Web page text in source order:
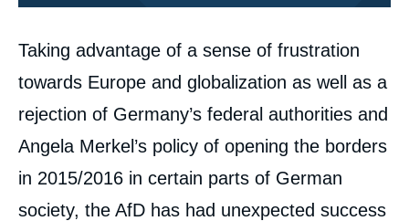
Corps
analyses
Taking advantage of a sense of frustration
towards Europe and globalization as well as a
rejection of Germany’s federal authorities and
Angela Merkel’s policy of opening the borders
in 2015/2016 in certain parts of German
society, the AfD has had unexpected success